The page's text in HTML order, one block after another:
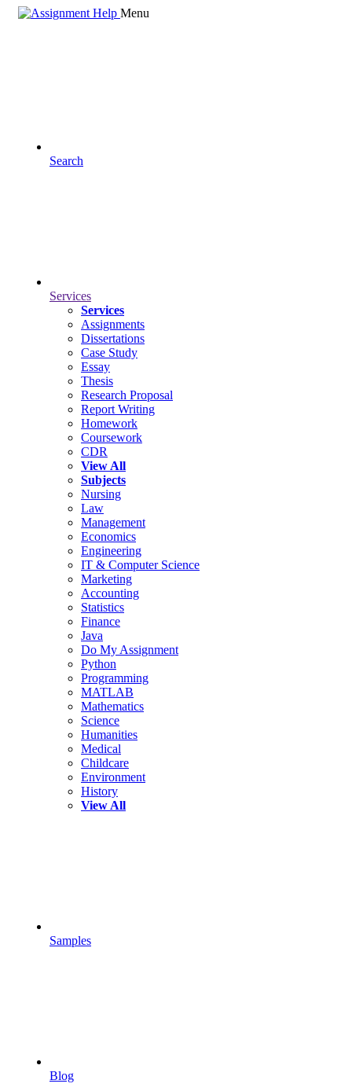
Menu
Search
Services
Services
Assignments
Dissertations
Case Study
Essay
Thesis
Research Proposal
Report Writing
Homework
Coursework
CDR
View All
Subjects
Nursing
Law
Management
Economics
Engineering
IT & Computer Science
Marketing
Accounting
Statistics
Finance
Java
Do My Assignment
Python
Programming
MATLAB
Mathematics
Science
Humanities
Medical
Childcare
Environment
History
View All
Samples
Blog